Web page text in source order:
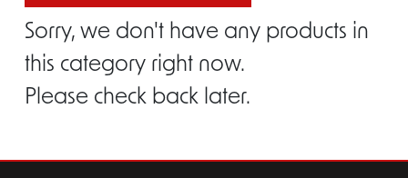
Sorry, we don't have any products in
this category right now.
Please check back later.